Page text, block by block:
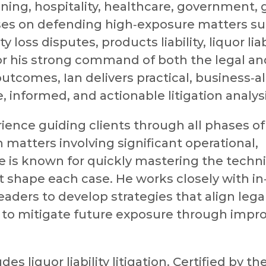
hospitality, healthcare, government,
on defending high‑exposure matters
loss disputes, products liability, liquor
his strong command of both the legal
Ian delivers practical,
informed, and actionable litigation
guiding clients through all phases of
involving significant operational,
is known for quickly mastering the
each case. He works closely with
to develop strategies that align
mitigate future exposure through
liquor liability litigation. Certified by